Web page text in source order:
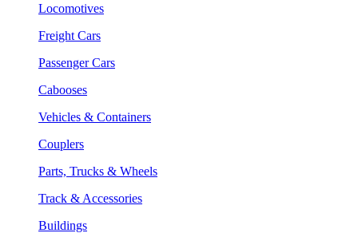
Locomotives
Freight Cars
Passenger Cars
Cabooses
Vehicles & Containers
Couplers
Parts, Trucks & Wheels
Track & Accessories
Buildings